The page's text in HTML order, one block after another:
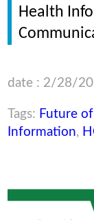
Health
date : 2/28/
Tags: Future
Information,